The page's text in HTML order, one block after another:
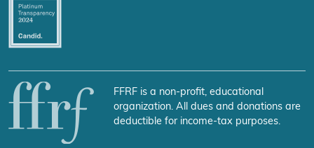
FFRF is a non-profit, educational
organization. All dues and donations are
deductible for income-tax purposes.